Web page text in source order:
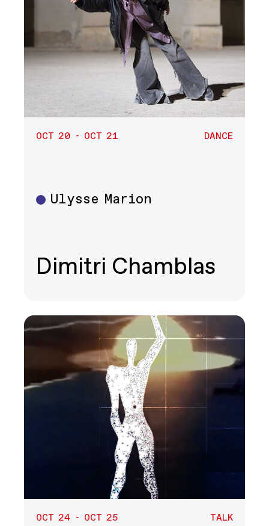
OCT 20 - OCT 21 DANCE
Dance
Ulysse Marion
Dimitri Chamblas
OCT 24 - OCT 25 TALK